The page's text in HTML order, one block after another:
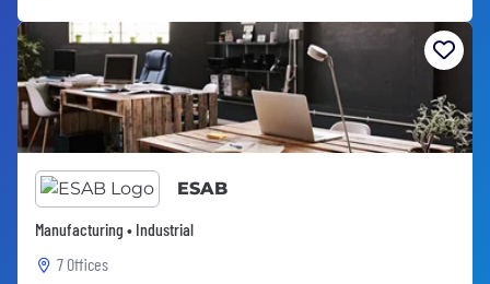
ESAB
Manufacturing • Industrial
7 Offices